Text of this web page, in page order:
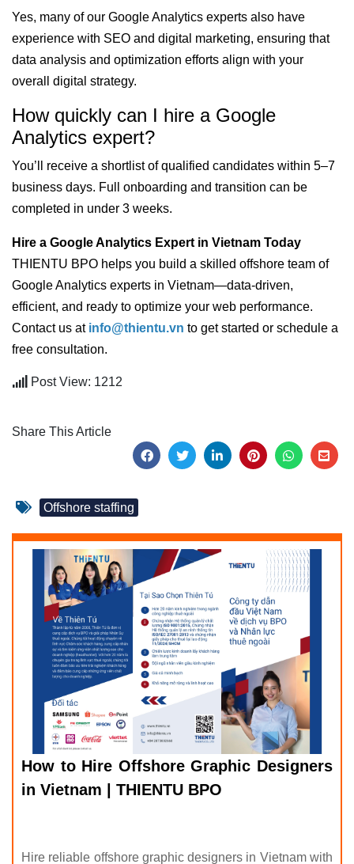
Yes, many of our Google Analytics experts also have
experience with SEO and digital marketing, ensuring that
data analysis and optimization efforts align with your
overall digital strategy.
How quickly can I hire a Google
Analytics expert?
You’ll receive a shortlist of qualified candidates within 5–7
business days. Full onboarding and transition can be
completed in under 3 weeks.
Hire a Google Analytics Expert in Vietnam Today
THIENTU BPO helps you build a skilled offshore team of
Google Analytics experts in Vietnam—data-driven,
efficient, and ready to optimize your web performance.
Contact us at info@thientu.vn to get started or schedule a
free consultation.
Post View: 1212
Share This Article
Offshore staffing
How to Hire Offshore Graphic Designers
in Vietnam | THIENTU BPO
Hire reliable offshore graphic designers in Vietnam with